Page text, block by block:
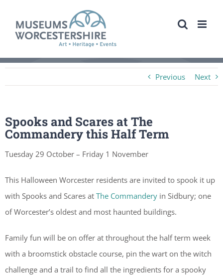
content
Previous Next
Spooks and Scares at The
Commandery this Half Term
Tuesday 29 October – Friday 1 November
This Halloween Worcester residents are invited to spook it up
with Spooks and Scares at The Commandery in Sidbury; one
of Worcester’s oldest and most haunted buildings.
Family fun will be on offer at throughout the half term week
with a broomstick obstacle course, pin the wart on the witch
challenge and a trail to find all the ingredients for a spooky